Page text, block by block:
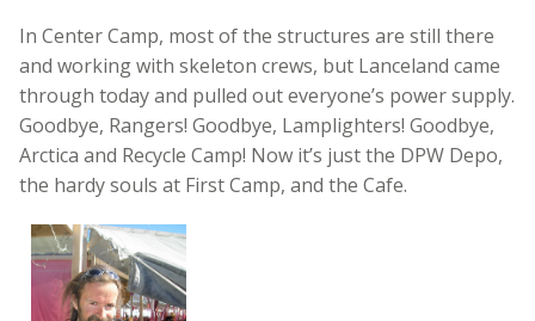
In Center Camp, most of the structures are still there
and working with skeleton crews, but Lanceland came
through today and pulled out everyone’s power supply.
Goodbye, Rangers! Goodbye, Lamplighters! Goodbye,
Arctica and Recycle Camp! Now it’s just the DPW Depo,
the hardy souls at First Camp, and the Cafe.